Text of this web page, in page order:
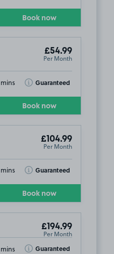
Book now
£54.99
Per Month
mins Guaranteed
Toggle Tooltip
Book now
£104.99
Per Month
mins Guaranteed
Toggle Tooltip
Book now
£194.99
Per Month
mins Guaranteed
Toggle Tooltip